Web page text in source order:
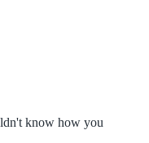
know how you